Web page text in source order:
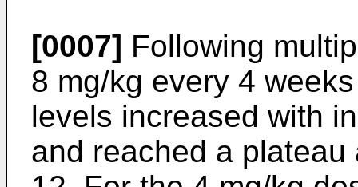
[0007] Following
8 mg/kg every 4
levels increased with
and reached a